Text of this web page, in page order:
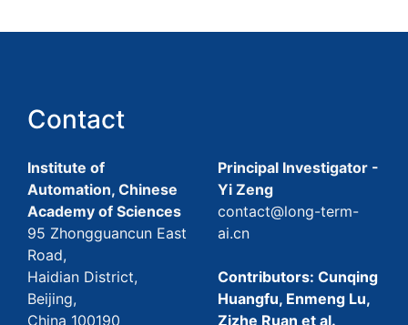
Contact
Institute of
Automation, Chinese
Academy of Sciences
95 Zhongguancun East
Road,
Haidian District,
Beijing,
China 100190
Principal Investigator -
Yi Zeng
contact@long-term-
ai.cn
Contributors: Cunqing
Huangfu, Enmeng Lu,
Zizhe Ruan et al.